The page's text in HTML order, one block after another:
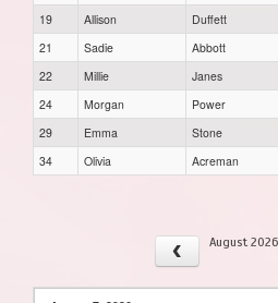
19
Allison
Duffett
21
Sadie Abbott
22
Millie
Janes
24
Morgan
Power
29
Emma
Stone
34
Olivia Acreman
August 2026